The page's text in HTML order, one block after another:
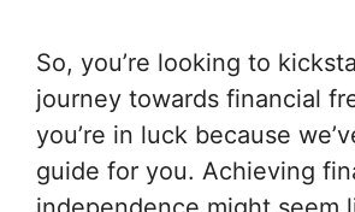
So, you’re looking to
journey towards financial
you’re in luck because
guide for you. Achieving